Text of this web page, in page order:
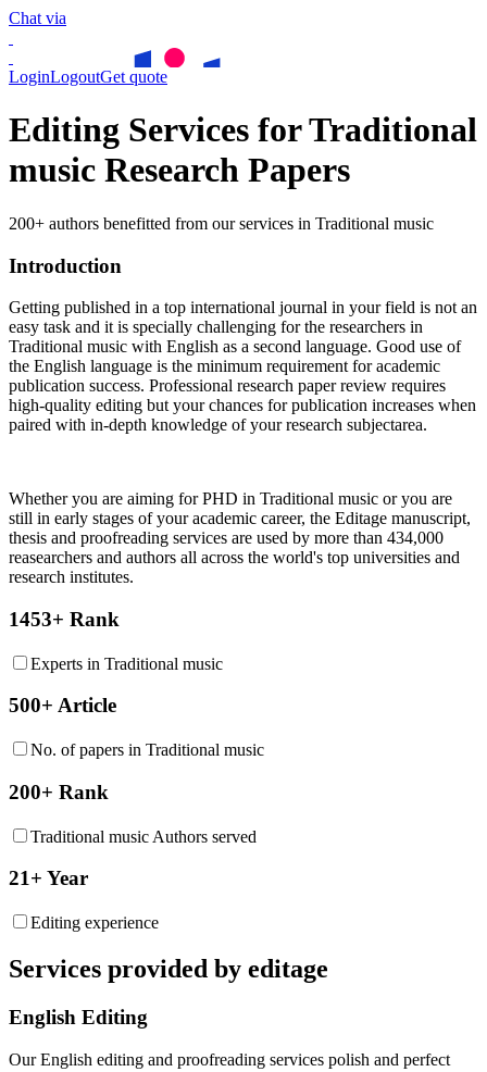
Chat via
LoginLogoutGet quote
Editing Services for Traditional
music Research Papers
200+ authors benefitted from our services in Traditional music
Introduction
Getting published in a top international journal in your field is not an
easy task and it is specially challenging for the researchers in
Traditional music with English as a second language. Good use of
the English language is the minimum requirement for academic
publication success. Professional research paper review requires
high-quality editing but your chances for publication increases when
paired with in-depth knowledge of your research subjectarea.
Whether you are aiming for PHD in Traditional music or you are
still in early stages of your academic career, the Editage manuscript,
thesis and proofreading services are used by more than 434,000
reasearchers and authors all across the world's top universities and
research institutes.
1453+ Rank
Experts in Traditional music
500+ Article
No. of papers in Traditional music
200+ Rank
Traditional music Authors served
21+ Year
Editing experience
Services provided by editage
English Editing
Our English editing and proofreading services polish and perfect